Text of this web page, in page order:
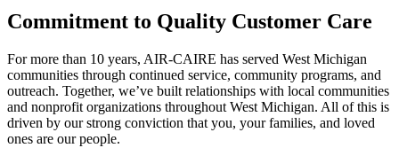
Commitment to Quality Customer Care
For more than 10 years, AIR-CAIRE has served West Michigan
communities through continued service, community programs, and
outreach. Together, we’ve built relationships with local communities
and nonprofit organizations throughout West Michigan. All of this is
driven by our strong conviction that you, your families, and loved
ones are our people.